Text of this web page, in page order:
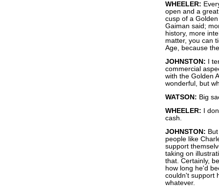
WHEELER:
open and a
cusp of a
Gaiman said;
history, more
matter, you can
Age, because
JOHNSTON: I
commercial
with the Golden
wonderful, but
WATSON: Big
WHEELER: I
cash.
JOHNSTON:
people like
support
taking on
that. Certainly,
how long he'd
couldn't support
whatever.